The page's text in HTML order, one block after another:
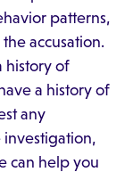
patterns,
accusation.
history of
a history of
any
investigation,
can help you